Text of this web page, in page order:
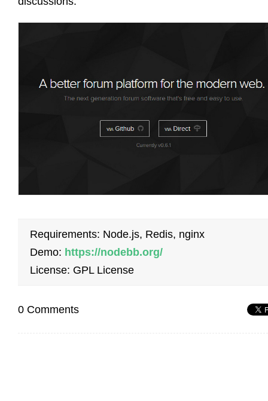
Requirements: Node.js, Redis, nginx
Demo: https://nodebb.org/
License: GPL License
0 Comments